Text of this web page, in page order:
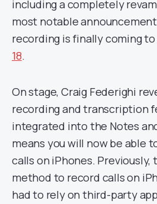
including a completely
most notable
recording is finally coming
18.
On stage, Craig Federighi
recording and transcription
integrated into the Notes
means you will now be able
calls on iPhones. Previously,
method to record calls on
had to rely on third-party